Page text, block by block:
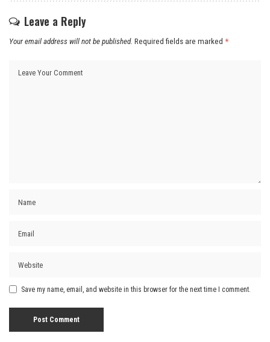
Leave a Reply
Your email address will not be published. Required fields are marked *
Save my name, email, and website in this browser for the next time I comment.